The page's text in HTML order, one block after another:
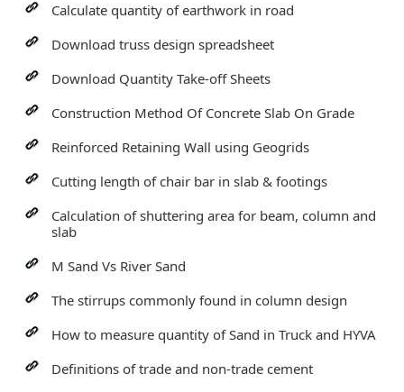
Calculate quantity of earthwork in road
Download truss design spreadsheet
Download Quantity Take-off Sheets
Construction Method Of Concrete Slab On Grade
Reinforced Retaining Wall using Geogrids
Cutting length of chair bar in slab & footings
Calculation of shuttering area for beam, column and
slab
M Sand Vs River Sand
The stirrups commonly found in column design
How to measure quantity of Sand in Truck and HYVA
Definitions of trade and non-trade cement